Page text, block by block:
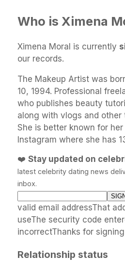
Who is Ximena
Ximena Moral is currently
our records.
The Makeup Artist was
10, 1994. Professional
who publishes beauty
along with vlogs and other
She is better known for
Instagram where she has
❤️ Stay updated on
latest celebrity dating news
inbox.
valid email addressThat
useThe security code
incorrectThanks for
Relationship status